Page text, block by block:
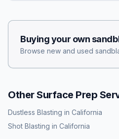
Buying your own
Browse new and used
Other Surface Prep
Dustless Blasting in California
Shot Blasting in California